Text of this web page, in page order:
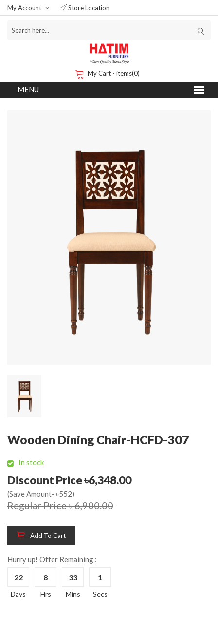
My Account Store Location
My Cart - items(0)
Wooden Dining Chair-HCFD-307
In stock
Discount Price ৳6,348.00
(Save Amount- ৳552)
Regular Price ৳ 6,900.00
Add To Cart
Hurry up! Offer Remaining :
22
Days
8
Hrs
33
Mins
1
Secs